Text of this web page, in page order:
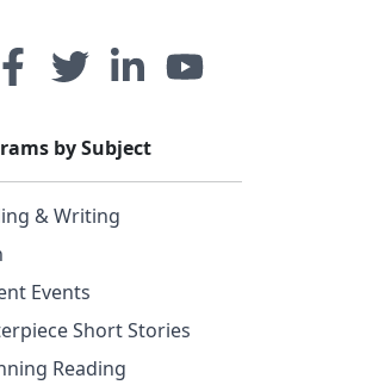
by Subject
& Writing
Events
Short Stories
Reading